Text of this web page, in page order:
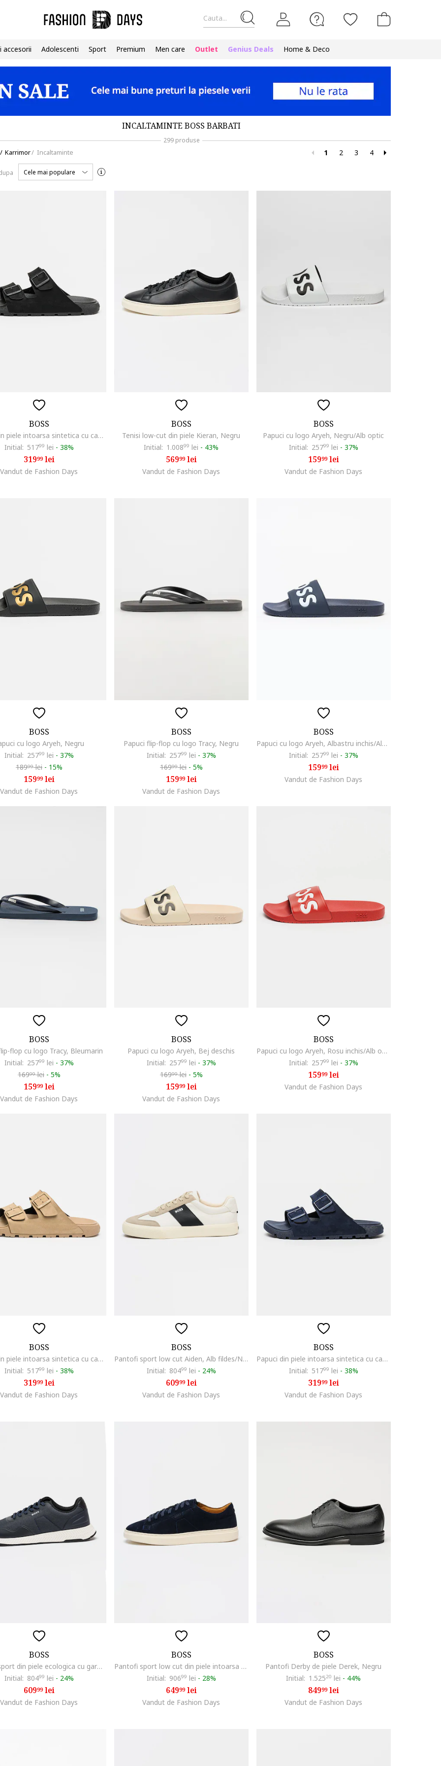
Cauta...
accesorii Adolescenti Sport Premium Men care Outlet Genius Deals Home & Deco
INCALTAMINTE BOSS BARBATI
299 produse
/ Karrimor/ Incaltaminte 1 2 3 4
Cele mai populare
BOSS
Papuci din piele intoarsa sintetica cu catarama Surfley, Negru
Initial: 51799 lei - 38%
31999lei
Vandut de Fashion Days
BOSS
Tenisi low-cut din piele Kieran, Negru
Initial: 1.00899 lei - 43%
56999lei
Vandut de Fashion Days
BOSS
Papuci cu logo Aryeh, Negru/Alb optic
Initial: 25799 lei - 37%
15999lei
Vandut de Fashion Days
BOSS
cu logo Aryeh, Negru
Initial: 25799 lei - 37%
18999lei - 15%
15999lei
Vandut de Fashion Days
BOSS
Papuci flip-flop cu logo Tracy, Negru
Initial: 25799 lei - 37%
16999lei - 5%
15999lei
Vandut de Fashion Days
BOSS
Papuci cu logo Aryeh, Albastru inchis/Alb optic
Initial: 25799 lei - 37%
15999lei
Vandut de Fashion Days
BOSS
flop cu logo Tracy, Bleumarin
Initial: 25799 lei - 37%
16999lei - 5%
15999lei
Vandut de Fashion Days
BOSS
Papuci cu logo Aryeh, Bej deschis
Initial: 25799 lei - 37%
16999lei - 5%
15999lei
Vandut de Fashion Days
BOSS
Papuci cu logo Aryeh, Rosu inchis/Alb optic
Initial: 25799 lei - 37%
15999lei
Vandut de Fashion Days
BOSS
Papuci din piele intoarsa sintetica cu catarama Surfley, Bej
Initial: 51799 lei - 38%
31999lei
Vandut de Fashion Days
BOSS
Pantofi sport low cut Aiden, Alb fildes/Negru
Initial: 80499 lei - 24%
60999lei
Vandut de Fashion Days
BOSS
Papuci din piele intoarsa sintetica cu catarama Surfley, Bleumarin
Initial: 51799 lei - 38%
31999lei
Vandut de Fashion Days
BOSS
Pantofi sport din piele ecologica cu garnituri din material textil Titanium Runn, Negru/Albastru inchis
Initial: 80499 lei - 24%
60999lei
Vandut de Fashion Days
BOSS
Pantofi sport low cut din piele intoarsa cu logo discret Kieran, Bleumarin
Initial: 90699 lei - 28%
64999lei
Vandut de Fashion Days
BOSS
Pantofi Derby de piele Derek, Negru
Initial: 1.52520 lei - 44%
84999lei
Vandut de Fashion Days